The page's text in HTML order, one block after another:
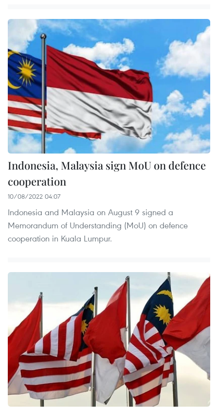
Indonesia, Malaysia sign MoU on defence
cooperation
10/08/2022 04:07
Indonesia and Malaysia on August 9 signed a
Memorandum of Understanding (MoU) on defence
cooperation in Kuala Lumpur.